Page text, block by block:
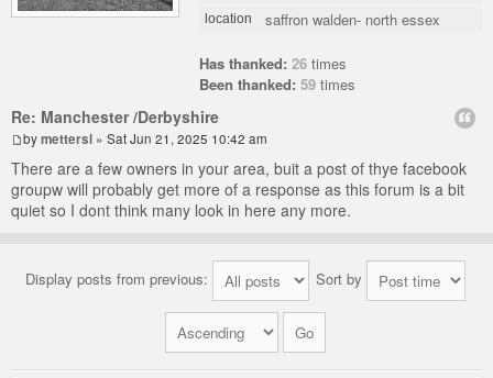
location saffron walden- north essex
Has thanked: 26 times
Been thanked: 59 times
Re: Manchester /Derbyshire
bymettersl » Sat Jun 21, 2025 10:42 am
There are a few owners in your area, buit a post of thye facebook
groupw will probably get more of a response as this forum is a bit
quiet so I dont think many look in here any more.
Display posts from previous: Sort by